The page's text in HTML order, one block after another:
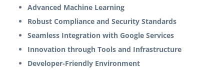
Advanced Machine Learning
Robust Compliance and Security Standards
Seamless Integration with Google Services
Innovation through Tools and Infrastructure
Developer-Friendly Environment